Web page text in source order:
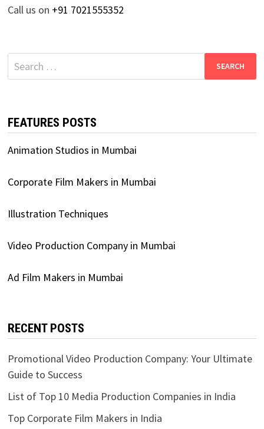
Call us on +91 7021555352
Search
for:
FEATURES POSTS
Animation Studios in Mumbai
Corporate Film Makers in Mumbai
Illustration Techniques
Video Production Company in Mumbai
Ad Film Makers in Mumbai
RECENT POSTS
Promotional Video Production Company: Your Ultimate
Guide to Success
List of Top 10 Media Production Companies in India
Top Corporate Film Makers in India